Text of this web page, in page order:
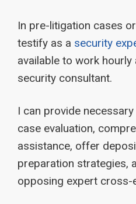
In pre-litigation cases
testify as a security
available to work
security consultant.
I can provide
case evaluation,
assistance, offer
preparation strategies,
opposing expert cross-